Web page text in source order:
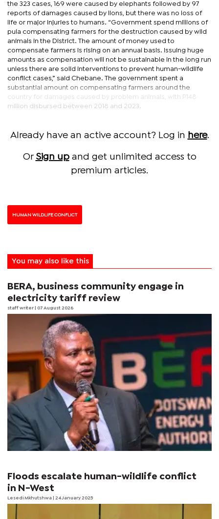
the 323 cases, 169 were caused by elephants followed by 97
reports of damages caused by lions, but there was no loss of
life or major injuries to humans. “Government spend millions of
pula compensating farmers for the destruction caused by wild
animals in the District. The amount of money used to
compensate farmers is rising on an annual basis. Issuing huge
amounts as compensation will not be sustainable in the long run
unless there are solid interventions to prevent human-wildlife
conflict cases,” said Chebane. The government spent a
substantial amount on compensating farmers around the
country for damages caused by problem animals, with P148
million disbursed between 2018 and 2023.
Already have an active account? Log in here.
Or Sign upand get unlimited access to
premium articles.
HUMAN WILDLIFE CONFLICT
You may also like this
BERA, business community engage in
electricity tariff review
staff writer | 07 August 2026
Floods escalate human-wildlife conflict
in N-West
Lesedi Mkhutshwa | 24 January 2025